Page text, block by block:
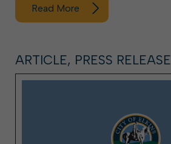
Read More
ARTICLE, PRESS RELEASE